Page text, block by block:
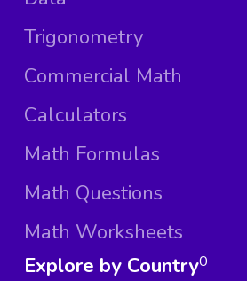
Trigonometry
Commercial Math
Calculators
Math Formulas
Math Questions
Math Worksheets
Explore by Country0